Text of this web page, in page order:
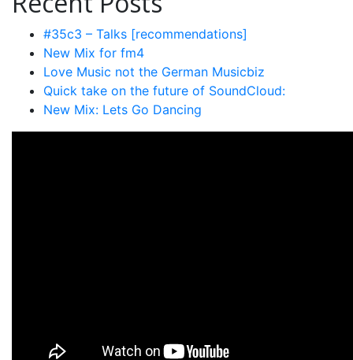
#35c3 – Talks [recommendations]
New Mix for fm4
Love Music not the German Musicbiz
Quick take on the future of SoundCloud:
New Mix: Lets Go Dancing